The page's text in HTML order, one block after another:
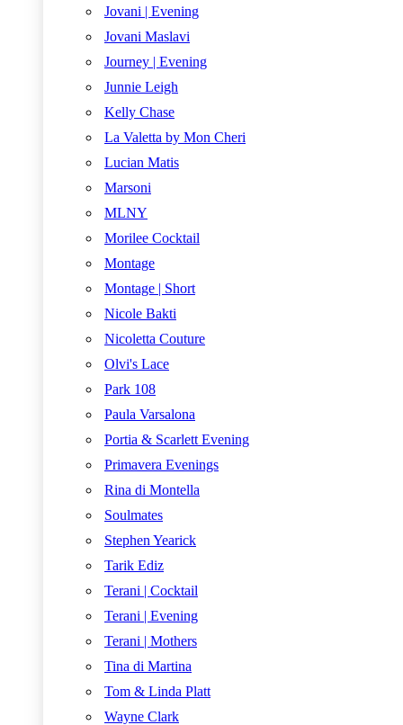
Jovani | Evening
Jovani Maslavi
Journey | Evening
Junnie Leigh
Kelly Chase
La Valetta by Mon Cheri
Lucian Matis
Marsoni
MLNY
Morilee Cocktail
Montage
Montage | Short
Nicole Bakti
Nicoletta Couture
Olvi's Lace
Park 108
Paula Varsalona
Portia & Scarlett Evening
Primavera Evenings
Rina di Montella
Soulmates
Stephen Yearick
Tarik Ediz
Terani | Cocktail
Terani | Evening
Terani | Mothers
Tina di Martina
Tom & Linda Platt
Wayne Clark